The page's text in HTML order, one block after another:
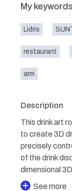
My keywords
Lidris
restaurant
arm
Description
This drink art
to create 3D
precisely
of the drink
dimensional
See more